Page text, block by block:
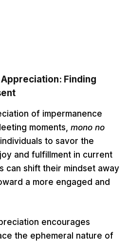
Finding
of impermanence
moments, mono no
to savor the
and fulfillment in current
can shift their mindset away
a more engaged and
encourages
the ephemeral nature of